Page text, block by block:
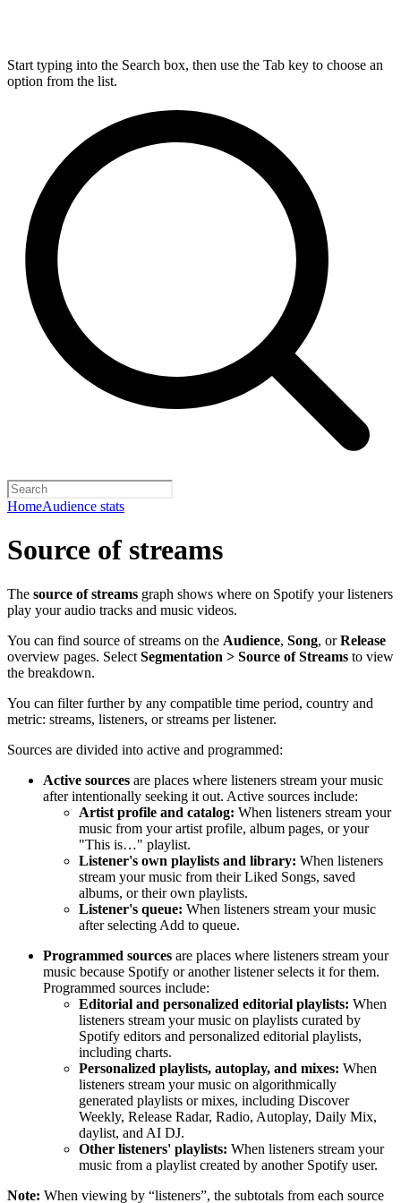
Start typing into the Search box, then use the Tab key to choose an
option from the list.
HomeAudience stats
Source of streams
The source of streams graph shows where on Spotify your listeners
play your audio tracks and music videos.
You can find source of streams on the Audience, Song, orRelease
overview pages. Select Segmentation > Source of Streams to view
the breakdown.
You can filter further by any compatible time period, country and
metric: streams, listeners, or streams per listener.
Sources are divided into active and programmed:
Active sources are places where listeners stream your music
after intentionally seeking it out. Active sources include:
Artist profile and catalog: When listeners stream your
music from your artist profile, album pages, or your
"This is…" playlist.
Listener's own playlists and library: When listeners
stream your music from their Liked Songs, saved
albums, or their own playlists.
Listener's queue: When listeners stream your music
after selecting Add to queue.
Programmed sources are places where listeners stream your
music because Spotify or another listener selects it for them.
Programmed sources include:
Editorial and personalized editorial playlists: When
listeners stream your music on playlists curated by
Spotify editors and personalized editorial playlists,
including charts.
Personalized playlists, autoplay, and mixes: When
listeners stream your music on algorithmically
generated playlists or mixes, including Discover
Weekly, Release Radar, Radio, Autoplay, Daily Mix,
daylist, and AI DJ.
Other listeners' playlists: When listeners stream your
music from a playlist created by another Spotify user.
Note: When viewing by “listeners”, the subtotals from each source